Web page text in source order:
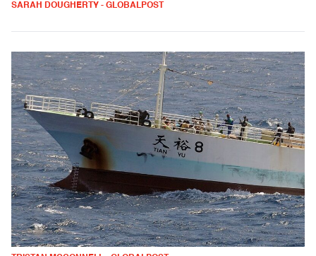
SARAH DOUGHERTY - GLOBALPOST